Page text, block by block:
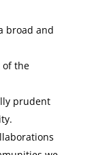
broad and
of the
prudent